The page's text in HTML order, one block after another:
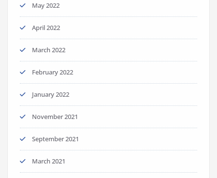
May 2022
April 2022
March 2022
February 2022
January 2022
November 2021
September 2021
March 2021